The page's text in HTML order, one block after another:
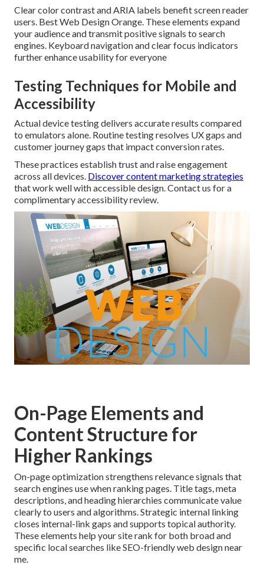
Clear color contrast and ARIA labels benefit screen reader
users. Best Web Design Orange. These elements expand
your audience and transmit positive signals to search
engines. Keyboard navigation and clear focus indicators
further enhance usability for everyone
Testing Techniques for Mobile and
Accessibility
Actual device testing delivers accurate results compared
to emulators alone. Routine testing resolves UX gaps and
customer journey gaps that impact conversion rates.
These practices establish trust and raise engagement
across all devices. Discover content marketing strategies
that work well with accessible design. Contact us for a
complimentary accessibility review.
On-Page Elements and
Content Structure for
Higher Rankings
On-page optimization strengthens relevance signals that
search engines use when ranking pages. Title tags, meta
descriptions, and heading hierarchies communicate value
clearly to users and algorithms. Strategic internal linking
closes internal-link gaps and supports topical authority.
These elements help your site rank for both broad and
specific local searches like SEO-friendly web design near
me.